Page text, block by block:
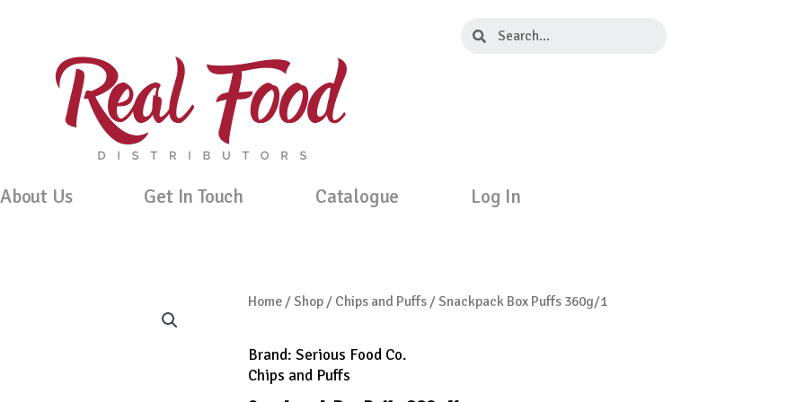
Search
About Us Get In Touch Catalogue Log In
Home /Shop / Chips and Puffs / Snackpack Box Puffs 360g/1
Brand: Serious Food Co.
Chips and Puffs